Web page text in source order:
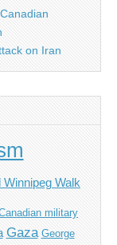
on Iran
Winnipeg Walk
military
Gaza George